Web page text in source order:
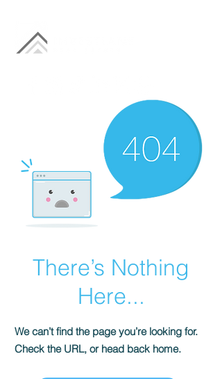
There’s Nothing
Here...
We can’t find the page you’re looking for.
Check the URL, or head back home.